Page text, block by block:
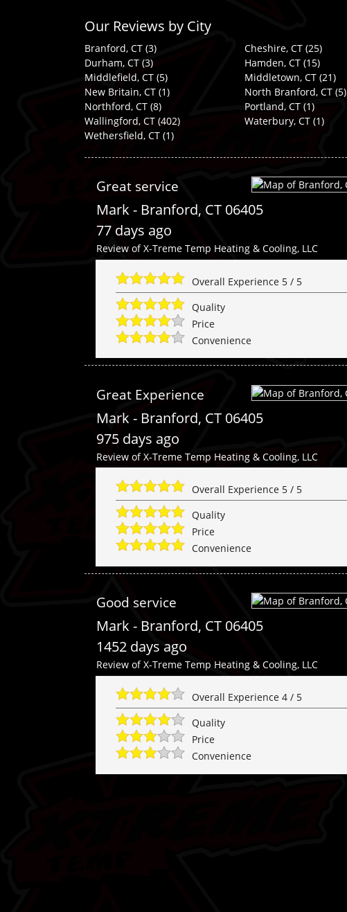
Our Reviews by City
Branford, CT (3) Cheshire, CT (25)
Durham, CT (3) Hamden, CT (15)
Middlefield, CT (5) Middletown, CT (21)
New Britain, CT (1) North Branford, CT (5)
Northford, CT (8) Portland, CT (1)
Wallingford, CT (402) Waterbury, CT (1)
Wethersfield, CT (1)
Great service
Mark - Branford, CT 06405
77 days ago
Review ofX-Treme Temp Heating & Cooling, LLC
Overall Experience 5/ 5
Quality
Price
Convenience
Great Experience
Mark - Branford, CT 06405
975 days ago
Review ofX-Treme Temp Heating & Cooling, LLC
Overall Experience 5/ 5
Quality
Price
Convenience
Good service
Mark - Branford, CT 06405
1452 days ago
Review ofX-Treme Temp Heating & Cooling, LLC
Overall Experience 4/ 5
Quality
Price
Convenience